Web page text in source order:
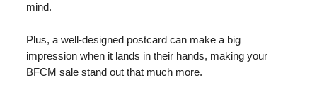
mind.
Plus, a well-designed postcard can make a big
impression when it lands in their hands, making your
BFCM sale stand out that much more.